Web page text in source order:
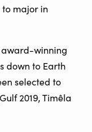
major in
award-winning
down to Earth
selected to
2019, Timêla